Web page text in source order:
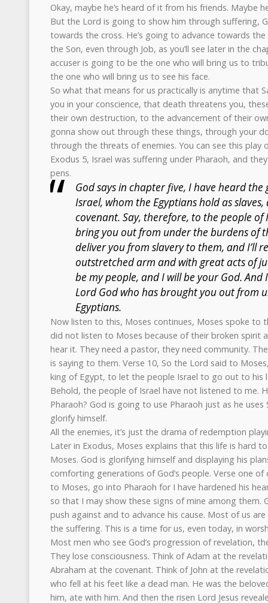
Okay, maybe he’s heard of it from his friends. Maybe
But the Lord is going to show him through suffering,
towards the cross. He’s going to advance towards the
the Son, even through Job, as you’ll see later in the
accuser is going to be the one who will bring us to
the one who will bring us to see his face.
So what that means for us practically is anytime that
you in your conscience, that death threatens you,
their own destruction, to the advancement of their
gonna show out through these things, through your
through the threats of enemies. You can see this play
Exodus 5, Israel was suffering under Pharaoh, and
pens.
God says in chapter five, I have heard
Israel, whom the Egyptians hold as
covenant. Say, therefore, to the people of
bring you out from under the burdens of
deliver you from slavery to them, and I’ll
outstretched arm and with great acts of
be my people, and I will be your God.
Lord God who has brought you out from
Egyptians.
Now listen to this, Moses continues, Moses spoke to
did not listen to Moses because of their broken spirit
hear it. They need a pastor, they need community.
is saying to them. Verse 10, So the Lord said to
king of Egypt, to let the people Israel to go out to his
Behold, the people of Israel have not listened to me.
Pharaoh? God is going to use Pharaoh just as he
glorify himself.
All the enemies, it’s just the drama of redemption
Later in Exodus, Moses explains that this life is hard
Moses. God is glorifying himself and displaying his
comforting generations of God’s people. Verse one
to Moses, go into Pharaoh for I have hardened his
so that I may show these signs of mine among them.
push against and to advance his cause. Most of us
the suffering. This is a time for us, even today, in
Most men who see God’s progression of revelation,
They lose consciousness. Think of Adam at the
Abraham at the covenant. Think of John at the
who fell at his feet like a dead man. He was the
him, ate with him. And then the risen Lord Jesus